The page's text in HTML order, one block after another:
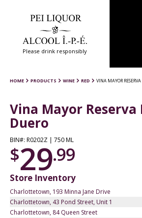
Please drink responsibly
HOME PRODUCTS WINE RED VINA MAYOR
Vina Mayor Reserva
Duero
BIN#: R0202Z | 750 ML
$29.99
Store Inventory
Charlottetown, 193 Minna Jane Drive
Charlottetown, 43 Pond Street, Unit 1
Charlottetown, 84 Queen Street